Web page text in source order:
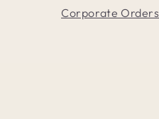
Corporate Orders